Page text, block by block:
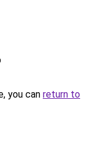
you can return to